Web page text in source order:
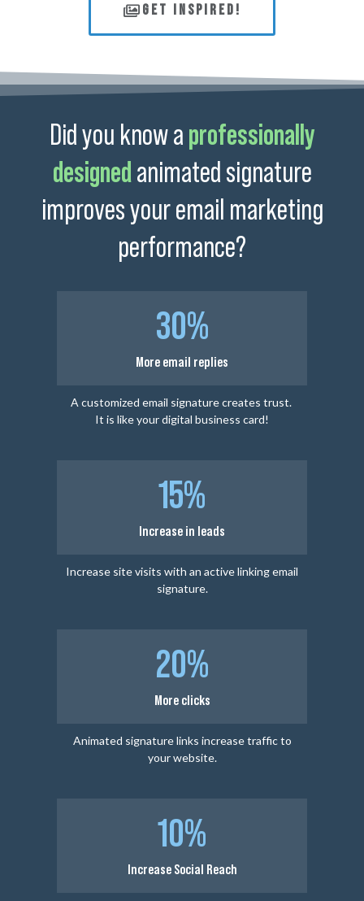
GET INSPIRED!
Did you know a professionally
designedanimated signature
improves your email marketing
performance?
30%
More email replies
A customized email signature creates trust.
It is like your digital business card!
15%
Increase in leads
Increase site visits with an active linking email
signature.
20%
More clicks
Animated signature links increase traffic to
your website.
10%
Increase Social Reach